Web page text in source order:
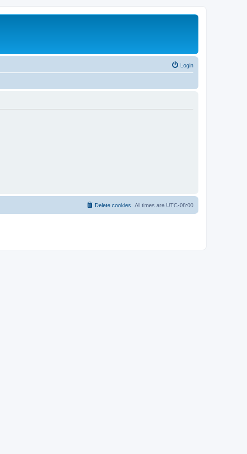
Login
All times are UTC-08:00
Delete cookies